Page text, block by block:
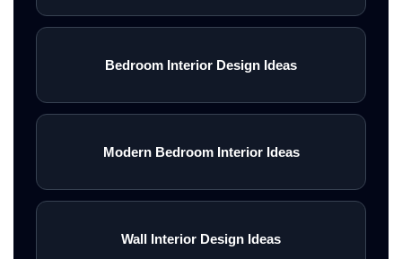
Bedroom Interior Design Ideas
Modern Bedroom Interior Ideas
Wall Interior Design Ideas